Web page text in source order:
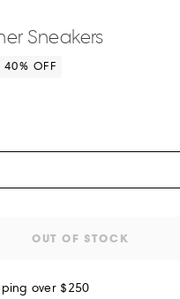
Sneakers
40% OFF
OUT OF STOCK
over $250